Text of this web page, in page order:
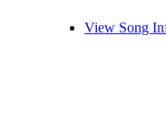
View Song